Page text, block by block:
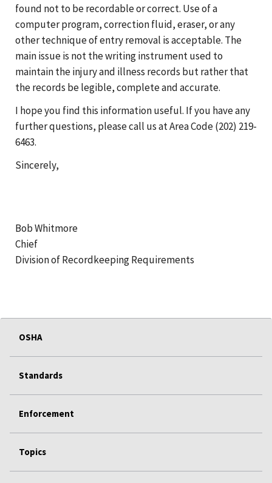
found not to be recordable or correct. Use of a
computer program, correction fluid, eraser, or any
other technique of entry removal is acceptable. The
main issue is not the writing instrument used to
maintain the injury and illness records but rather that
the records be legible, complete and accurate.
I hope you find this information useful. If you have any
further questions, please call us at Area Code (202) 219-
6463.
Sincerely,
Bob Whitmore
Chief
Division of Recordkeeping Requirements
OSHA
Standards
Enforcement
Topics